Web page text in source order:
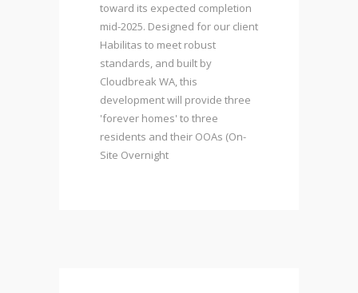
toward its expected completion
mid-2025. Designed for our client
Habilitas to meet robust
standards, and built by
Cloudbreak WA, this
development will provide three
'forever homes' to three
residents and their OOAs (On-
Site Overnight